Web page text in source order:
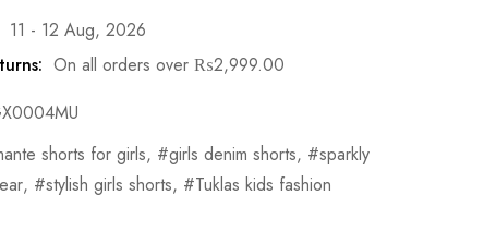
11 - 12 Aug, 2026
On all orders over ₨2,999.00
shorts for girls, girls denim shorts,
sparkly
, stylish girls shorts, Tuklas kids fashion